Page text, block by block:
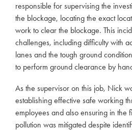
responsible for supervising the
the blockage, locating the exact
work to clear the blockage. This
challenges, including difficulty with
lanes and the tough ground
to perform ground clearance by
As the supervisor on this job, Nick
establishing effective safe working
employees and also ensuring in the
pollution was mitigated despite